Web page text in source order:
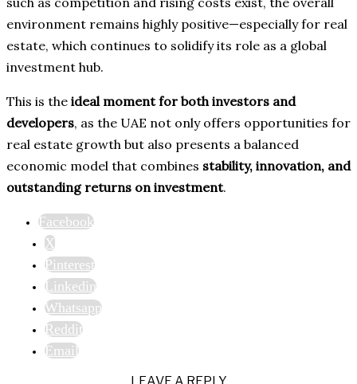
environment remains highly positive—especially for real
estate, which continues to solidify its role as a global
investment hub.
This is the ideal moment for both investors and
developers, as the UAE not only offers opportunities for
real estate growth but also presents a balanced
economic model that combines stability, innovation, and
outstanding returns on investment.
Facebook
X
Pinterest
Linkedin
Whatsapp
Reddit
Email